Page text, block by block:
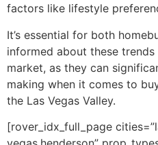
factors like lifestyle
It’s essential for both
informed about these trends
market, as they can
making when it comes to
the Las Vegas Valley.
[rover_idx_full_page